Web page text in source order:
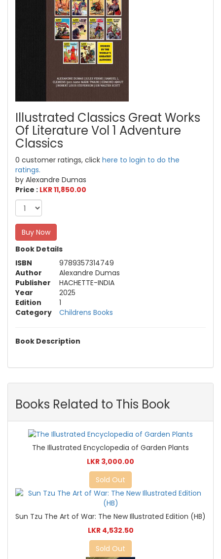
Illustrated Classics Great Works
Of Literature Vol 1 Adventure
Classics
0 customer ratings, click here to login to do the
ratings.
by Alexandre Dumas
Price : LKR 11,850.00
Buy Now
Book Details
ISBN
9789357314749
Author
Alexandre Dumas
Publisher
HACHETTE-INDIA
Year
2025
Edition
1
Category
Childrens Books
Book Description
Books Related to This Book
The Illustrated Encyclopedia of Garden Plants
LKR 3,000.00
Sold Out
Sun Tzu The Art of War: The New Illustrated Edition (HB)
LKR 4,532.50
Sold Out